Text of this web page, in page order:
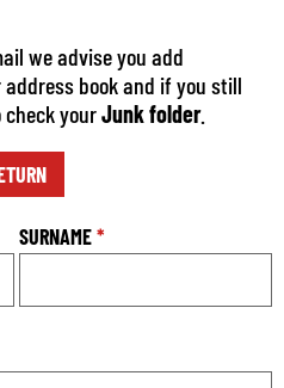
we advise you add
address book and if you still
check yourJunk folder.
SURNAME*